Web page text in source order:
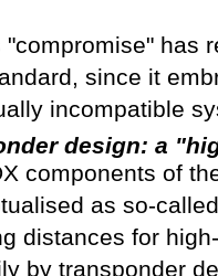
has
since it
incompatible
design: a
components of
as so-
distances for